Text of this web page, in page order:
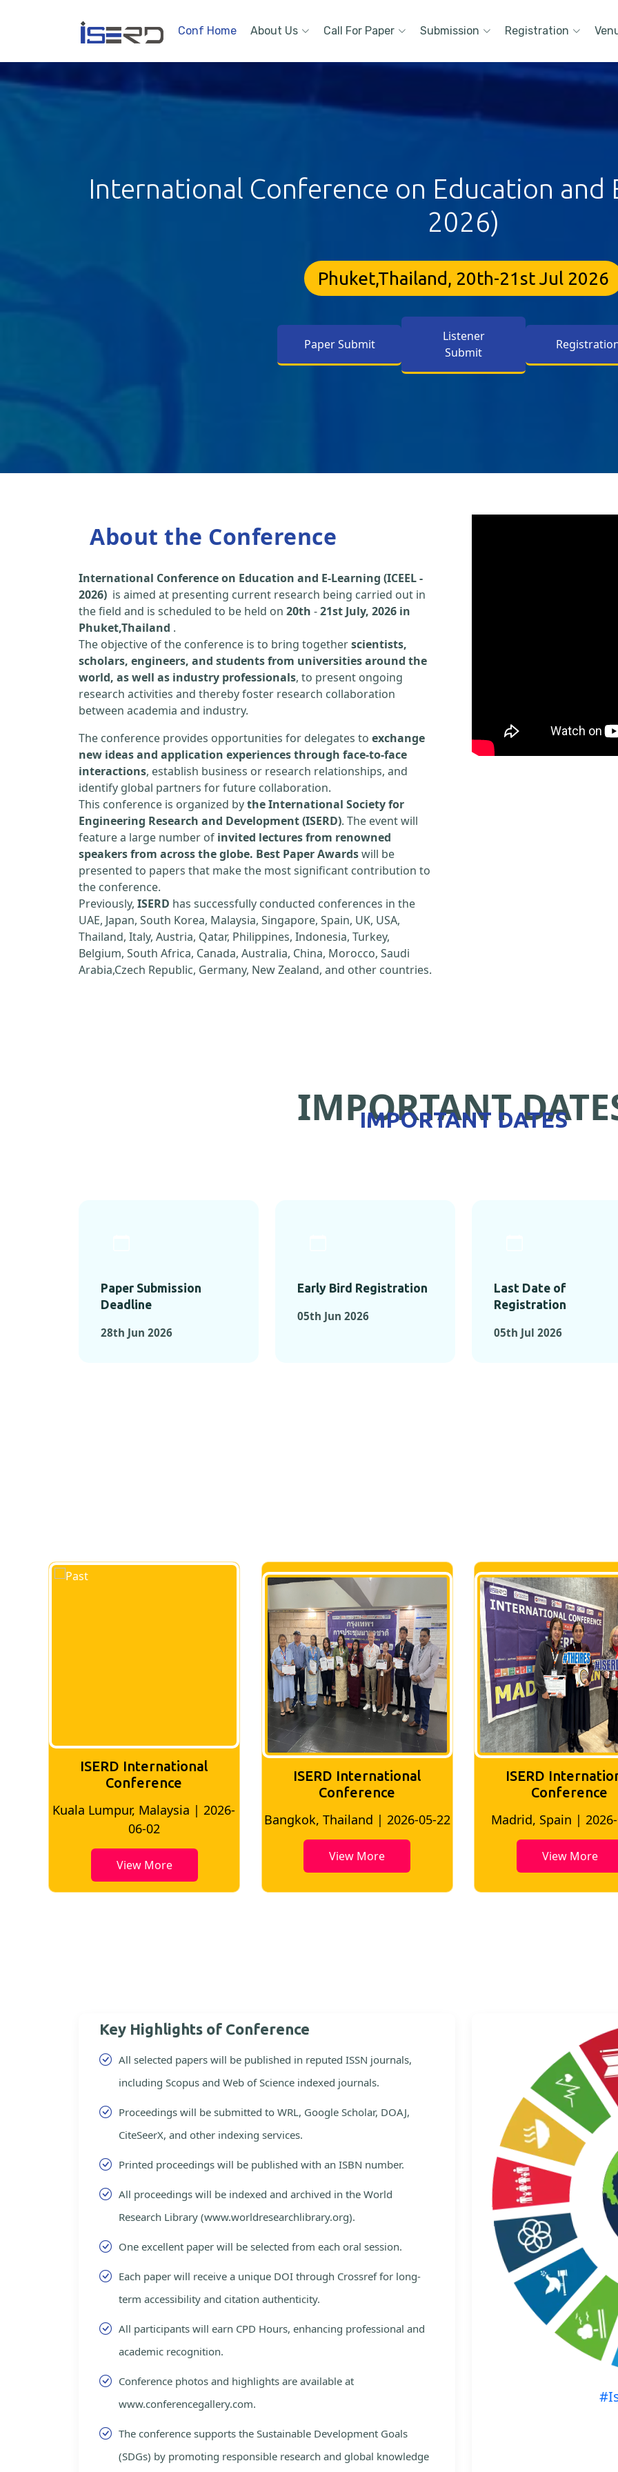
Conf Home About Us Call For Paper Submission Registration
International Conference on Education and
2026)
Phuket,Thailand, 20th-21st Jul 2026
Paper Submit
Listener
Submit
About the Conference
International Conference on Education and E-Learning (ICEEL -
2026) is aimed at presenting current research being carried out in
the field and is scheduled to be held on 20th -21st July, 2026 in
Phuket,Thailand .
The objective of the conference is to bring togetherscientists,
scholars, engineers, and students from universities around the
world, as well as industry professionals, to present ongoing
research activities and thereby foster research collaboration
between academia and industry.
The conference provides opportunities for delegates to exchange
new ideas and application experiences through face-to-face
interactions, establish business or research relationships, and
identify global partners for future collaboration.
This conference is organized bythe International Society for
Engineering Research and Development (ISERD). The event will
feature a large number of invited lectures from renowned
speakers from across the globe. Best Paper Awardswill be
presented to papers that make the most significant contribution to
the conference.
Previously, ISERD has successfully conducted conferences in the
UAE, Japan, South Korea, Malaysia, Singapore, Spain, UK, USA,
Thailand, Italy, Austria, Qatar, Philippines, Indonesia, Turkey,
Belgium, South Africa, Canada, Australia, China, Morocco, Saudi
Arabia,Czech Republic, Germany, New Zealand, and other countries.
IMPORTANT
IMPORTANT DATES
Paper Submission
Deadline
28th Jun 2026
Early Bird Registration
05th Jun 2026
Last Date of
Registration
05th Jul 2026
ISERD International
Conference
Kuala Lumpur, Malaysia | 2026-
06-02
View More
ISERD International
Conference
Bangkok, Thailand | 2026-05-22
View More
ISERD
Conference
Madrid, Spain |
View More
Key Highlights of Conference
All selected papers will be published in reputed ISSN journals,
including Scopus and Web of Science indexed journals.
Proceedings will be submitted to WRL, Google Scholar, DOAJ,
CiteSeerX, and other indexing services.
Printed proceedings will be published with an ISBN number.
All proceedings will be indexed and archived in the World
Research Library (www.worldresearchlibrary.org).
One excellent paper will be selected from each oral session.
Each paper will receive a unique DOI through Crossref for long-
term accessibility and citation authenticity.
All participants will earn CPD Hours, enhancing professional and
academic recognition.
Conference photos and highlights are available at
www.conferencegallery.com.
The conference supports the Sustainable Development Goals
(SDGs) by promoting responsible research and global knowledge